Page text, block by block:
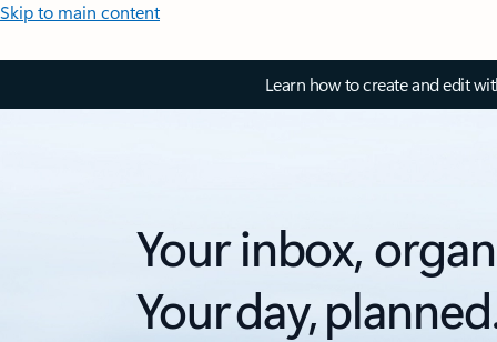
Skip to main content
Learn how to create and edit
Your inbox,
Your day,